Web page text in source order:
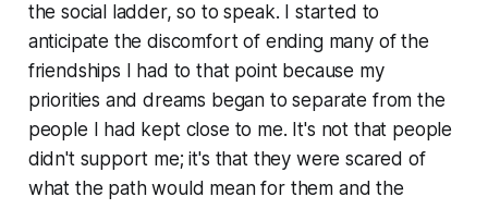
the social ladder, so to speak. I started to
anticipate the discomfort of ending many of the
friendships I had to that point because my
priorities and dreams began to separate from the
people I had kept close to me. It's not that people
didn't support me; it's that they were scared of
what the path would mean for them and the